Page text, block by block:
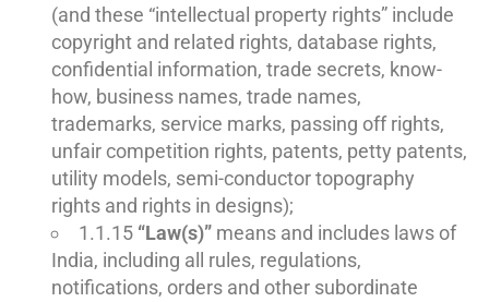
(and these “intellectual property rights” include
copyright and related rights, database rights,
confidential information, trade secrets, know-
how, business names, trade names,
trademarks, service marks, passing off rights,
unfair competition rights, patents, petty patents,
utility models, semi-conductor topography
rights and rights in designs);
1.1.15 “Law(s)” means and includes laws of
India, including all rules, regulations,
notifications, orders and other subordinate